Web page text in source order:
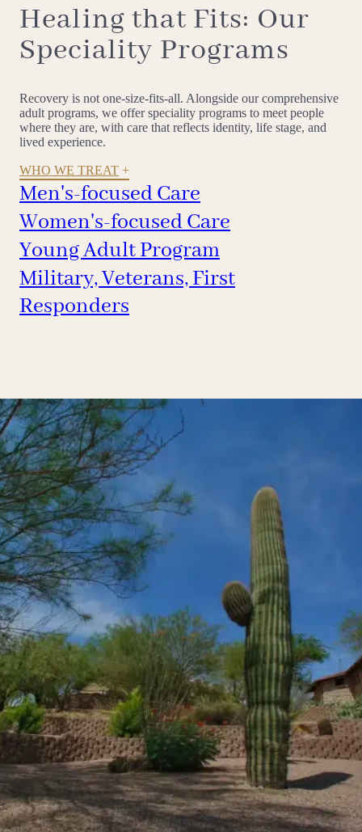
Healing that Fits: Our
Speciality Programs
Recovery is not one-size-fits-all. Alongside our comprehensive
adult programs, we offer speciality programs to meet people
where they are, with care that reflects identity, life stage, and
lived experience.
WHO WE TREAT
Men's-focused Care
Women's-focused Care
Young Adult Program
Military, Veterans, First
Responders